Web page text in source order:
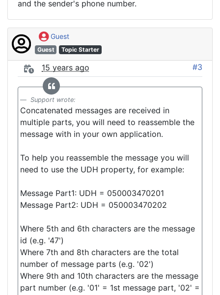
and the sender's phone number.
Guest
Guest Topic Starter
15 years ago #3
Support wrote:
Concatenated messages are received in
multiple parts, you will need to reassemble the
message with in your own application.
To help you reassemble the message you will
need to use the UDH property, for example:
Message Part1: UDH = 050003470201
Message Part2: UDH = 050003470202
Where 5th and 6th characters are the message
id (e.g. '47')
Where 7th and 8th characters are the total
number of message parts (e.g. '02')
Where 9th and 10th characters are the message
part number (e.g. '01' = 1st message part, '02' =